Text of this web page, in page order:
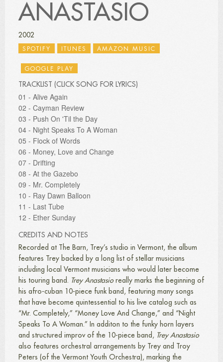
ANASTASIO
2002
SPOTIFY ITUNES AMAZON MUSIC
GOOGLE PLAY
TRACKLIST (CLICK SONG FOR LYRICS)
01 - Alive Again
02 - Cayman Review
03 - Push On 'Til the Day
04 - Night Speaks To A Woman
05 - Flock of Words
06 - Money, Love and Change
07 - Drifting
08 - At the Gazebo
09 - Mr. Completely
10 - Ray Dawn Balloon
11 - Last Tube
12 - Ether Sunday
CREDITS AND NOTES
Recorded at The Barn, Trey’s studio in Vermont, the album
features Trey backed by a long list of stellar musicians
including local Vermont musicians who would later become
his touring band. Trey Anastasioreally marks the beginning of
his afro-cuban 10-piece funk band, featuring many songs
that have become quintessential to his live catalog such as
“Mr. Completely,” “Money Love And Change,” and “Night
Speaks To A Woman.” In additon to the funky horn layers
and structured improv of the 10-piece band, Trey Anastasio
also features orchestral arrangements by Trey and Troy
Peters (of the Vermont Youth Orchestra), marking the